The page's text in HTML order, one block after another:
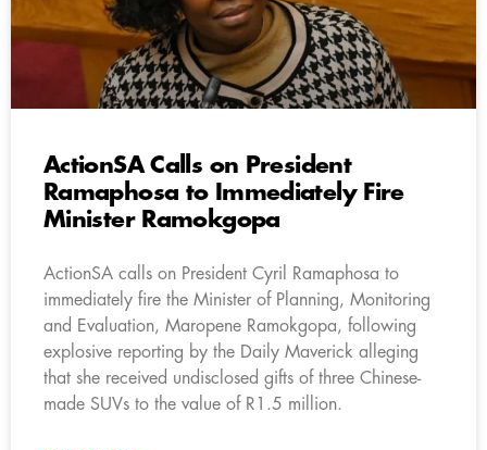
ActionSA Calls on President
Ramaphosa to Immediately Fire
Minister Ramokgopa
ActionSA calls on President Cyril Ramaphosa to
immediately fire the Minister of Planning, Monitoring
and Evaluation, Maropene Ramokgopa, following
explosive reporting by the Daily Maverick alleging
that she received undisclosed gifts of three Chinese-
made SUVs to the value of R1.5 million.